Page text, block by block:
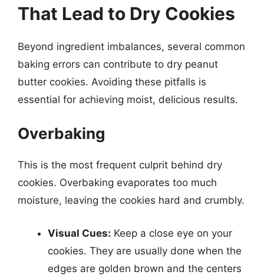
That Lead to Dry Cookies
Beyond ingredient imbalances, several common
baking errors can contribute to dry peanut
butter cookies. Avoiding these pitfalls is
essential for achieving moist, delicious results.
Overbaking
This is the most frequent culprit behind dry
cookies. Overbaking evaporates too much
moisture, leaving the cookies hard and crumbly.
Visual Cues: Keep a close eye on your
cookies. They are usually done when the
edges are golden brown and the centers